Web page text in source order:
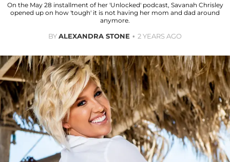
On the May 28 installment of her 'Unlocked' podcast, Savanah Chrisley
opened up on how 'tough' it is not having her mom and dad around
anymore.
BYALEXANDRA STONE 2 YEARS AGO